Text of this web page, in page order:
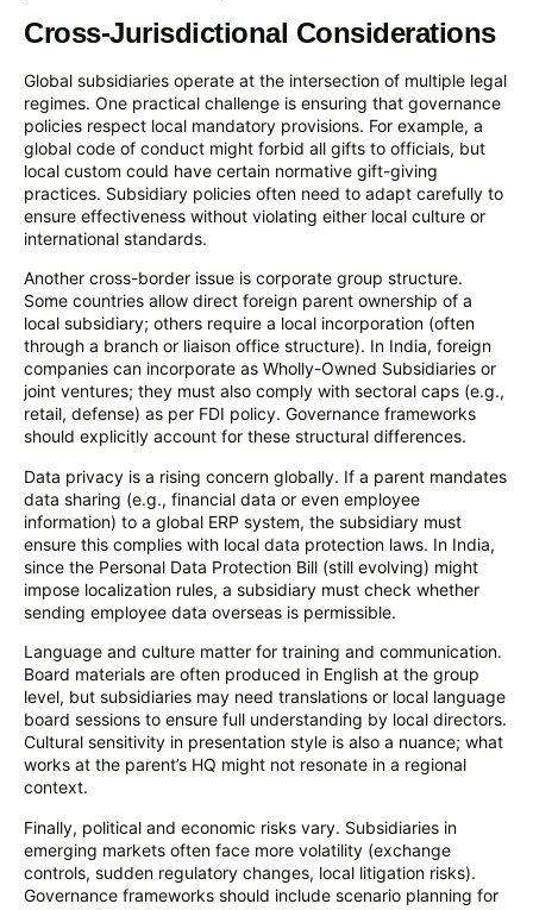
Cross-Jurisdictional Considerations
Global subsidiaries operate at the intersection of multiple legal
regimes. One practical challenge is ensuring that governance
policies respect local mandatory provisions. For example, a
global code of conduct might forbid all gifts to officials, but
local custom could have certain normative gift-giving
practices. Subsidiary policies often need to adapt carefully to
ensure effectiveness without violating either local culture or
international standards.
Another cross-border issue is corporate group structure.
Some countries allow direct foreign parent ownership of a
local subsidiary; others require a local incorporation (often
through a branch or liaison office structure). In India, foreign
companies can incorporate as Wholly-Owned Subsidiaries or
joint ventures; they must also comply with sectoral caps (e.g.,
retail, defense) as per FDI policy. Governance frameworks
should explicitly account for these structural differences.
Data privacy is a rising concern globally. If a parent mandates
data sharing (e.g., financial data or even employee
information) to a global ERP system, the subsidiary must
ensure this complies with local data protection laws. In India,
since the Personal Data Protection Bill (still evolving) might
impose localization rules, a subsidiary must check whether
sending employee data overseas is permissible.
Language and culture matter for training and communication.
Board materials are often produced in English at the group
level, but subsidiaries may need translations or local language
board sessions to ensure full understanding by local directors.
Cultural sensitivity in presentation style is also a nuance; what
works at the parent’s HQ might not resonate in a regional
context.
Finally, political and economic risks vary. Subsidiaries in
emerging markets often face more volatility (exchange
controls, sudden regulatory changes, local litigation risks).
Governance frameworks should include scenario planning for